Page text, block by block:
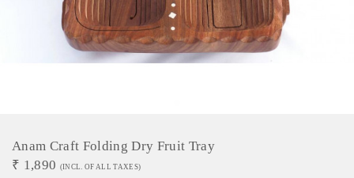
Anam Craft Folding Dry Fruit Tray
₹ 1,890 (INCL. OF ALL TAXES)